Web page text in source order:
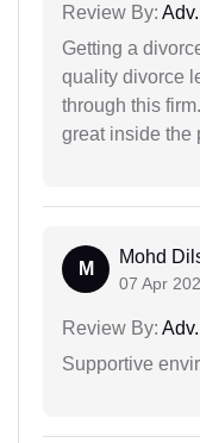
Review By:
Getting a
quality divorce
through this
great inside the
M
Mohd
07 Apr
Review By:
Supportive